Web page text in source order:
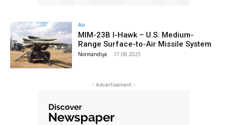
Air
MIM-23B I-Hawk – U.S. Medium-
Range Surface-to-Air Missile System
Normandiya - 17.08.2025
- Advertisement -